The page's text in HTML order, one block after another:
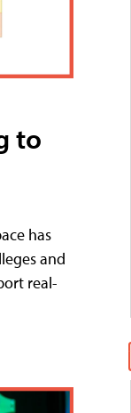
to
has
and
real-